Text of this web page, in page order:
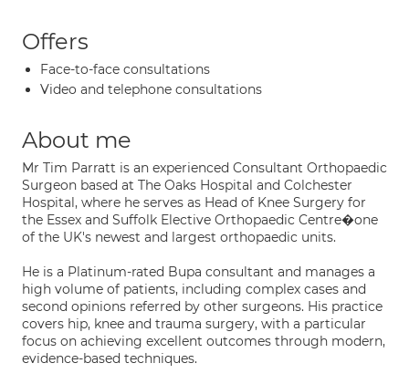
Offers
Face-to-face consultations
Video and telephone consultations
About me
Mr Tim Parratt is an experienced Consultant Orthopaedic
Surgeon based at The Oaks Hospital and Colchester
Hospital, where he serves as Head of Knee Surgery for
the Essex and Suffolk Elective Orthopaedic Centre�one
of the UK's newest and largest orthopaedic units.
He is a Platinum-rated Bupa consultant and manages a
high volume of patients, including complex cases and
second opinions referred by other surgeons. His practice
covers hip, knee and trauma surgery, with a particular
focus on achieving excellent outcomes through modern,
evidence-based techniques.